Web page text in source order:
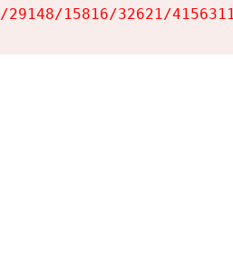
15816/32621/